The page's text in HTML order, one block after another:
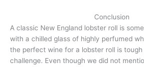
Conclusion
A classic New England lobster roll is
with a chilled glass of highly perfumed
the perfect wine for a lobster roll is
challenge. Even though we did not